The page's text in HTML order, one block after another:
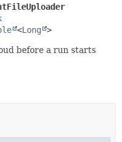
<Long >
before a run starts